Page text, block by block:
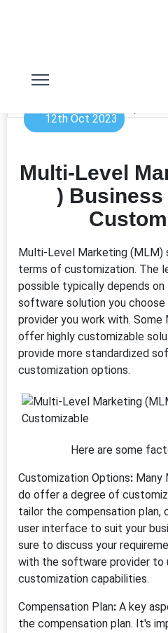
12th Oct 2023
Multi-Level
)
Multi-Level Marketing (MLM)
terms of customization. The
possible typically depends
software solution you
provider you work with.
offer highly customizable
provide more standardized
customization options.
Here are some
Customization Options: Many
do offer a degree of
tailor the compensation plan,
user interface to suit your
sure to discuss your
with the software provider to
customization capabilities.
Compensation Plan: A key
the compensation plan. It's